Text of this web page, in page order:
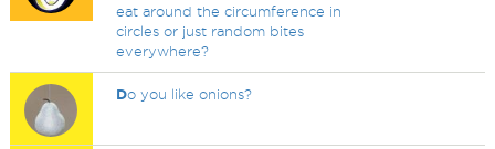
eat around the circumference in
circles or just random bites
everywhere?
Do you like onions?